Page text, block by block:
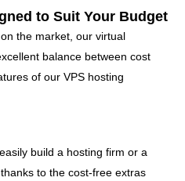
to Suit Your Budget
the market, our virtual
balance between cost
of our VPS hosting
build a hosting firm or a
to the cost-free extras